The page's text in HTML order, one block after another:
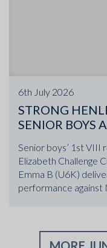
6th July 2026
STRONG
SENIOR BOYS
Senior boys’ 1st VIII
Elizabeth Challenge
Emma B (U6K)
performance against